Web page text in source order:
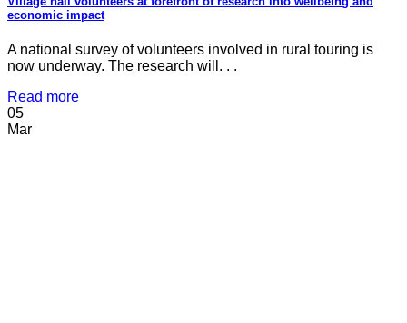
economic impact
A national survey of volunteers involved in rural touring is
now underway. The research will. . .
Read more
05
Mar